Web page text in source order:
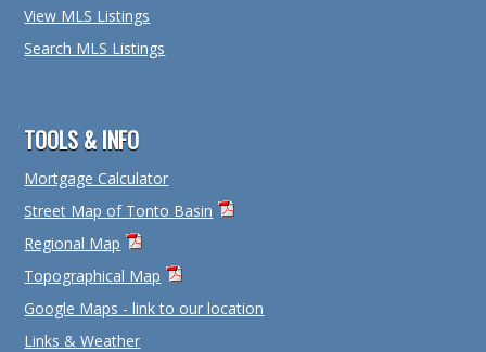
View MLS Listings
Search MLS Listings
TOOLS & INFO
Mortgage Calculator
Street Map of Tonto Basin
Regional Map
Topographical Map
Google Maps - link to our location
Links & Weather